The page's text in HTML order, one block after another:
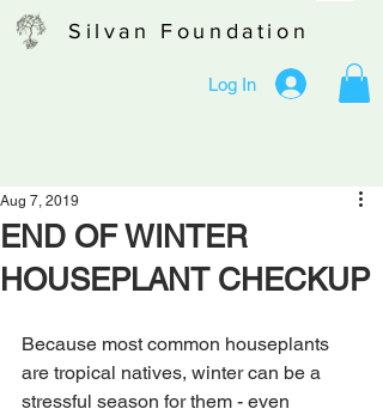
Silvan Foundation
Log In
END OF WINTER
HOUSEPLANT CHECKUP
Aug 7, 2019
Because most common houseplants
are tropical natives, winter can be a
stressful season for them - even